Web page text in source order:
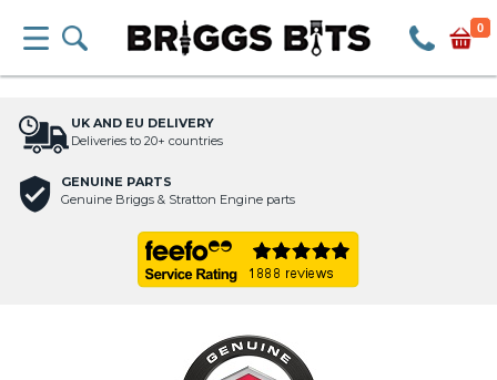
0
UK AND EU DELIVERY
Deliveries to 20+ countries
GENUINE PARTS
Genuine Briggs & Stratton Engine parts